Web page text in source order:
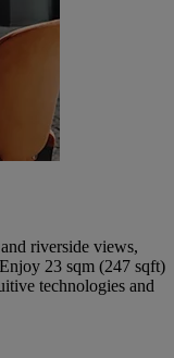
riverside views,
23 sqm (247 sqft)
technologies and